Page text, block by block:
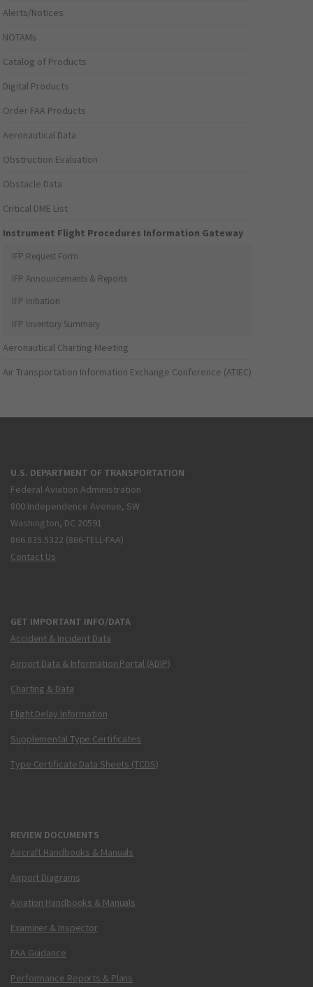
Alerts/Notices
NOTAMs
Catalog of Products
Digital Products
Order FAA Products
Aeronautical Data
Obstruction Evaluation
Obstacle Data
Critical DME List
Instrument Flight Procedures Information Gateway
IFP Request Form
IFP Announcements & Reports
IFP Initiation
IFP Inventory Summary
Aeronautical Charting Meeting
Air Transportation Information Exchange Conference (ATIEC)
U.S. DEPARTMENT OF TRANSPORTATION
Federal Aviation Administration
800 Independence Avenue, SW
Washington, DC 20591
866.835.5322 (866-TELL-FAA)
Contact Us
GET IMPORTANT INFO/DATA
Accident & Incident Data
Airport Data & Information Portal (ADIP)
Charting & Data
Flight Delay Information
Supplemental Type Certificates
Type Certificate Data Sheets (TCDS)
REVIEW DOCUMENTS
Aircraft Handbooks & Manuals
Airport Diagrams
Aviation Handbooks & Manuals
Examiner & Inspector
FAA Guidance
Performance Reports & Plans